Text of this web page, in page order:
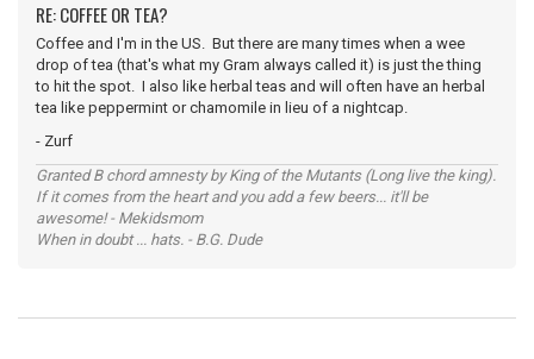
RE: COFFEE OR TEA?
Coffee and I'm in the US. But there are many times when a wee
drop of tea (that's what my Gram always called it) is just the thing
to hit the spot. I also like herbal teas and will often have an herbal
tea like peppermint or chamomile in lieu of a nightcap.
- Zurf
Granted B chord amnesty by King of the Mutants (Long live the king).
If it comes from the heart and you add a few beers... it'll be
awesome! - Mekidsmom
When in doubt ... hats. - B.G. Dude